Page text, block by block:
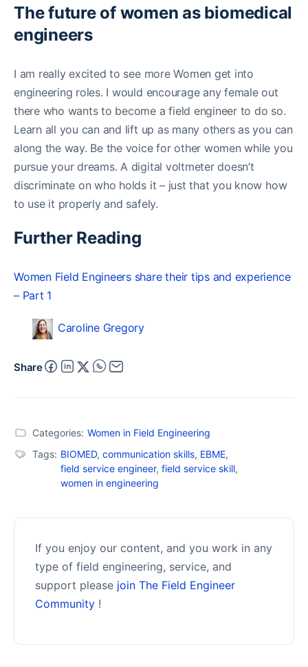
The future of women as biomedical
engineers
I am really excited to see more Women get into
engineering roles. I would encourage any female out
there who wants to become a field engineer to do so.
Learn all you can and lift up as many others as you can
along the way. Be the voice for other women while you
pursue your dreams. A digital voltmeter doesn’t
discriminate on who holds it – just that you know how
to use it properly and safely.
Further Reading
Women Field Engineers share their tips and experience
– Part 1
Caroline Gregory
Share
Categories: Women in Field Engineering
Tags: BIOMED, communication skills, EBME,
field service engineer, field service skill,
women in engineering
If you enjoy our content, and you work in any
type of field engineering, service, and
support please join The Field Engineer
Community !